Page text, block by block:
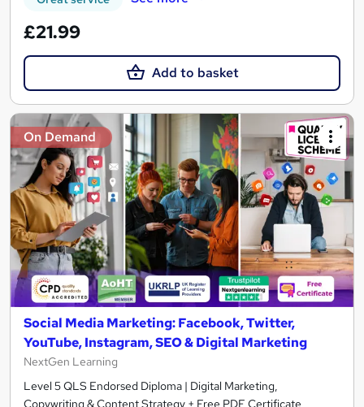
£21.99
Add to basket
On Demand
Social Media Marketing: Facebook, Twitter,
YouTube, Instagram, SEO & Digital Marketing
NextGen Learning
Level 5 QLS Endorsed Diploma | Digital Marketing,
Copywriting & Content Strategy + Free PDF Certificate